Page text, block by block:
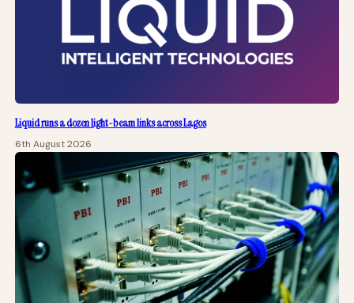
Liquid runs a dozen light-beam links across Lagos
6th August 2026